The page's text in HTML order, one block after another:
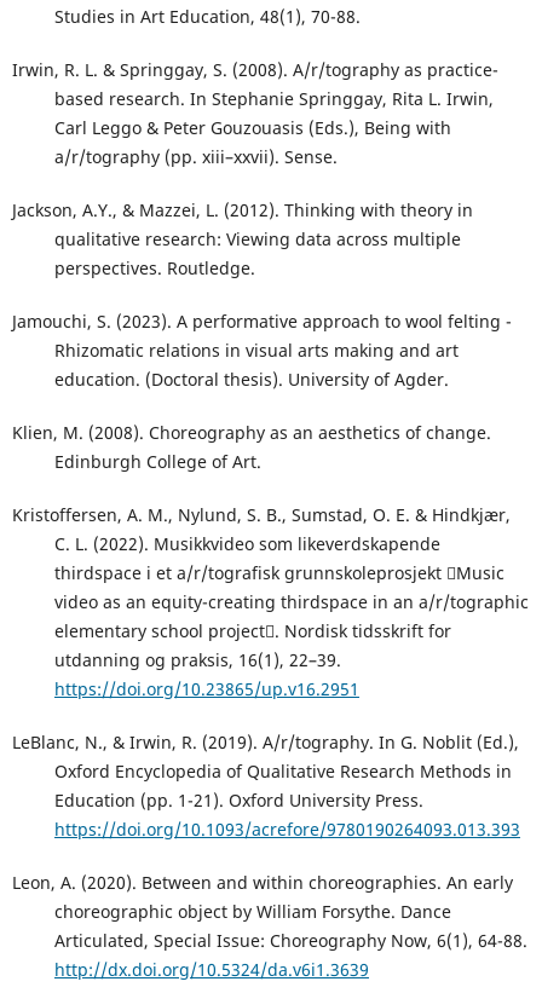
Studies in Art Education, 48(1), 70-88.
Irwin, R. L. & Springgay, S. (2008). A/r/tography as practice-
based research. In Stephanie Springgay, Rita L. Irwin,
Carl Leggo & Peter Gouzouasis (Eds.), Being with
a/r/tography (pp. xiii–xxvii). Sense.
Jackson, A.Y., & Mazzei, L. (2012). Thinking with theory in
qualitative research: Viewing data across multiple
perspectives. Routledge.
Jamouchi, S. (2023). A performative approach to wool felting -
Rhizomatic relations in visual arts making and art
education. (Doctoral thesis). University of Agder.
Klien, M. (2008). Choreography as an aesthetics of change.
Edinburgh College of Art.
Kristoffersen, A. M., Nylund, S. B., Sumstad, O. E. & Hindkjær,
C. L. (2022). Musikkvideo som likeverdskapende
thirdspace i et a/r/tografisk grunnskoleprosjekt Music
video as an equity-creating thirdspace in an a/r/tographic
elementary school project. Nordisk tidsskrift for
utdanning og praksis, 16(1), 22–39.
https://doi.org/10.23865/up.v16.2951
LeBlanc, N., & Irwin, R. (2019). A/r/tography. In G. Noblit (Ed.),
Oxford Encyclopedia of Qualitative Research Methods in
Education (pp. 1-21). Oxford University Press.
https://doi.org/10.1093/acrefore/9780190264093.013.393
Leon, A. (2020). Between and within choreographies. An early
choreographic object by William Forsythe. Dance
Articulated, Special Issue: Choreography Now, 6(1), 64-88.
http://dx.doi.org/10.5324/da.v6i1.3639